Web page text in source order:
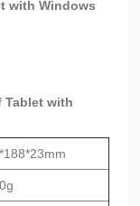
with Windows
Tablet with